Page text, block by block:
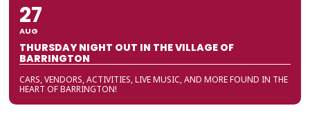
27
AUG
THURSDAY NIGHT OUT IN THE VILLAGE OF
BARRINGTON
CARS, VENDORS, ACTIVITIES, LIVE MUSIC, AND MORE FOUND IN THE
HEART OF BARRINGTON!